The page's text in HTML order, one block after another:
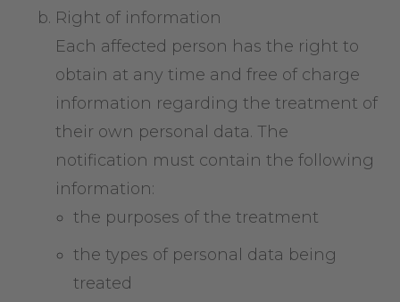
Right of information
Each affected person has the right to
obtain at any time and free of charge
information regarding the treatment of
their own personal data. The
notification must contain the following
information:
the purposes of the treatment
the types of personal data being
treated